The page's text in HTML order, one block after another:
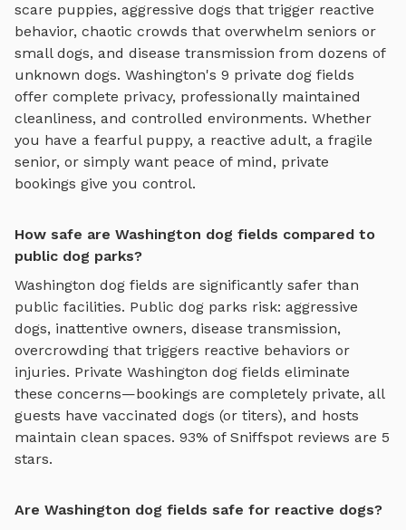
scare puppies, aggressive dogs that trigger reactive
behavior, chaotic crowds that overwhelm seniors or
small dogs, and disease transmission from dozens of
unknown dogs. Washington's 9 private dog fields
offer complete privacy, professionally maintained
cleanliness, and controlled environments. Whether
you have a fearful puppy, a reactive adult, a fragile
senior, or simply want peace of mind, private
bookings give you control.
How safe are Washington dog fields compared to
public dog parks?
Washington dog fields are significantly safer than
public facilities. Public dog parks risk: aggressive
dogs, inattentive owners, disease transmission,
overcrowding that triggers reactive behaviors or
injuries. Private Washington dog fields eliminate
these concerns—bookings are completely private, all
guests have vaccinated dogs (or titers), and hosts
maintain clean spaces. 93% of Sniffspot reviews are 5
stars.
Are Washington dog fields safe for reactive dogs?